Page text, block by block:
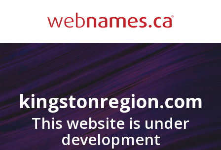
kingstonregion.com
This website is under
development